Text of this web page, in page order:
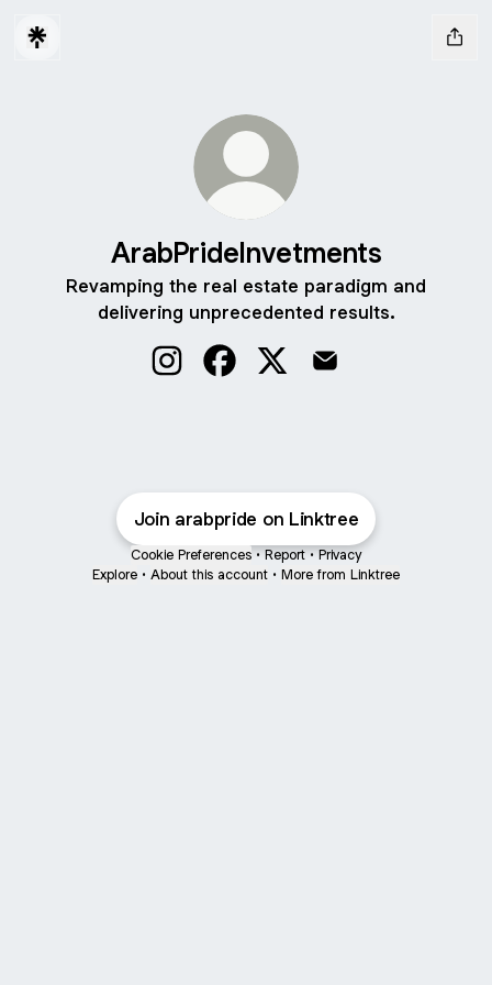
ArabPrideInvetments
Revamping the real estate paradigm and
delivering unprecedented results.
Join arabpride on Linktree
Cookie Preferences • Report • Privacy
Explore • About this account • More from Linktree